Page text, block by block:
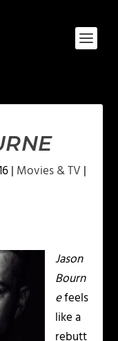
| Movies & TV |
Jason
Bourn
efeels
like a
rebutt